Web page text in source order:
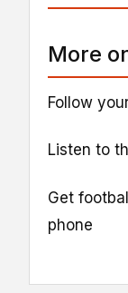
More
Follow
Listen to
Get
phone